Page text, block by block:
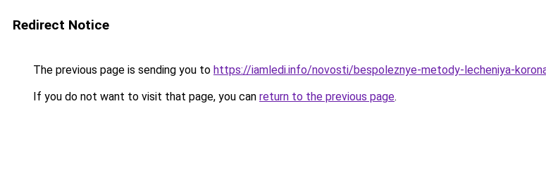
Redirect Notice
The previous page is sending you to https://iamledi.info/novosti/bespoleznye-metody-lecheniya-
If you do not want to visit that page, you can return to the previous page.